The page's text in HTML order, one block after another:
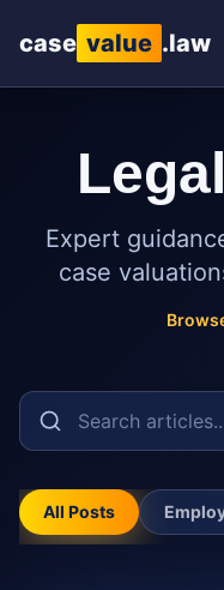
case value .law
Legal
Expert
case
All Posts